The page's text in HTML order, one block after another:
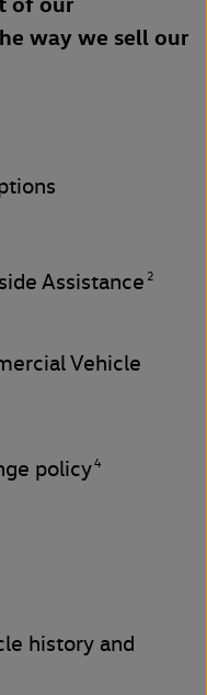
way we sell our
Assistance 2
Vehicle
policy4
history and